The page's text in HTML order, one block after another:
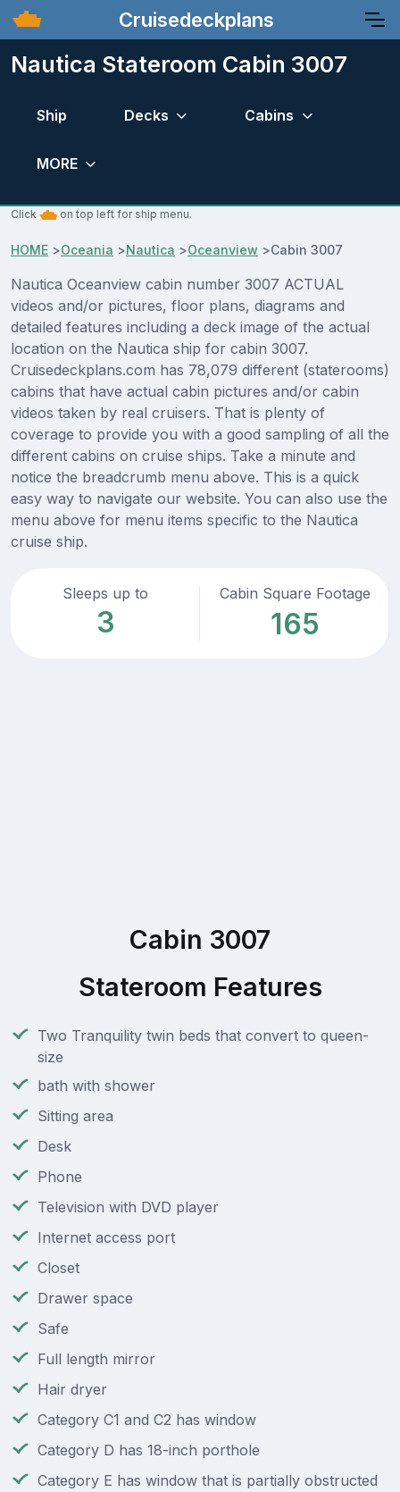
Cruisedeckplans
Nautica Stateroom Cabin 3007
Ship Decks Cabins
MORE
Click on top left for ship menu.
HOME >Oceania >Nautica >Oceanview >Cabin 3007
Nautica Oceanview cabin number 3007 ACTUAL
videos and/or pictures, floor plans, diagrams and
detailed features including a deck image of the actual
location on the Nautica ship for cabin 3007.
Cruisedeckplans.com has 78,079 different (staterooms)
cabins that have actual cabin pictures and/or cabin
videos taken by real cruisers. That is plenty of
coverage to provide you with a good sampling of all the
different cabins on cruise ships. Take a minute and
notice the breadcrumb menu above. This is a quick
easy way to navigate our website. You can also use the
menu above for menu items specific to the Nautica
cruise ship.
Sleeps up to
3
Cabin Square Footage
165
Cabin 3007
Stateroom Features
Two Tranquility twin beds that convert to queen-
size
bath with shower
Sitting area
Desk
Phone
Television with DVD player
Internet access port
Closet
Drawer space
Safe
Full length mirror
Hair dryer
Category C1 and C2 has window
Category D has 18-inch porthole
Category E has window that is partially obstructed